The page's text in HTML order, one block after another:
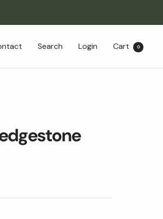
Search Login Cart 0